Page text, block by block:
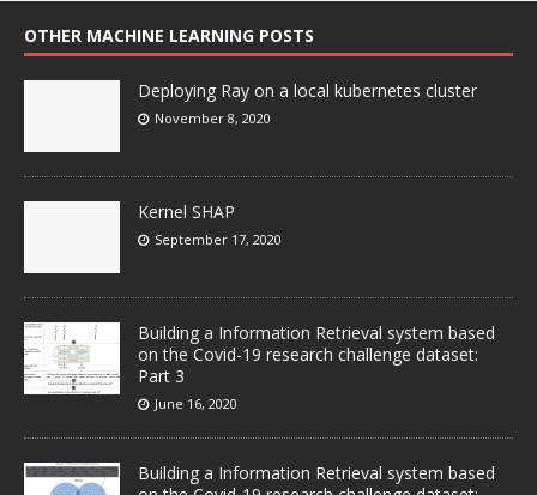
OTHER MACHINE LEARNING POSTS
Deploying Ray on a local kubernetes cluster
November 8, 2020
Kernel SHAP
September 17, 2020
Building a Information Retrieval system based
on the Covid-19 research challenge dataset:
Part 3
June 16, 2020
Building a Information Retrieval system based